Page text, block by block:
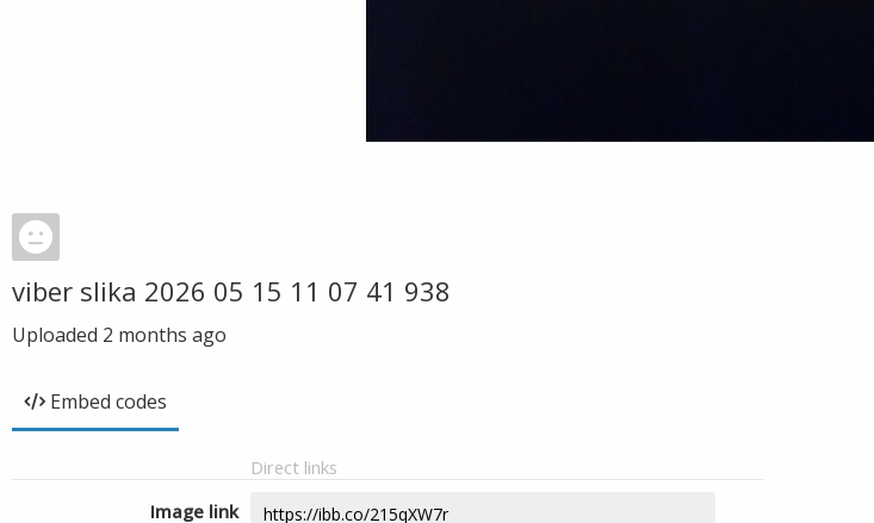
viber slika 2026 05 15 11 07 41 938
Uploaded 2 months ago
Embed codes
Direct links
Image link